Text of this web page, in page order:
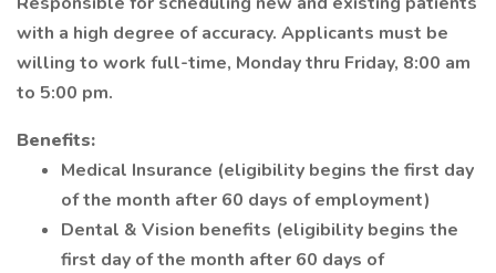
with a high degree of accuracy. Applicants must be
willing to work full-time, Monday thru Friday, 8:00 am
to 5:00 pm.
Benefits:
Medical Insurance (eligibility begins the first day
of the month after 60 days of employment)
Dental & Vision benefits (eligibility begins the
first day of the month after 60 days of